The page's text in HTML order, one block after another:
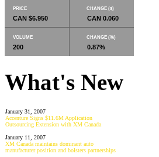
PRICE
CAN $6.950
CHANGE ($)
CAN 0.060
VOLUME
200
CHANGE (%)
0.87%
What's New
January 31, 2007
Accenture Signs $11.6M Application
Outsourcing Extension with XM Canada
January 11, 2007
XM Canada maintains dominant auto
manufacturer position and bolsters partnerships